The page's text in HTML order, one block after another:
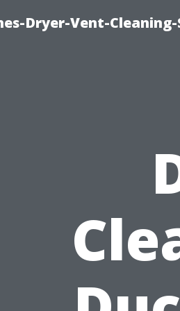
Dryer-Vent-